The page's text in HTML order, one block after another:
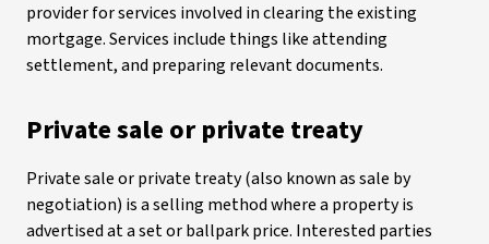
provider for services involved in clearing the existing
mortgage. Services include things like attending
settlement, and preparing relevant documents.
Private sale or private treaty
Private sale or private treaty (also known as sale by
negotiation) is a selling method where a property is
advertised at a set or ballpark price. Interested parties